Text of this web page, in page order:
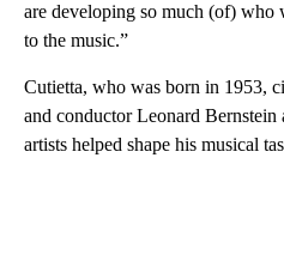
are developing so much (of) who
to the music.”
Cutietta, who was born in 1953,
and conductor Leonard Bernstein
artists helped shape his musical